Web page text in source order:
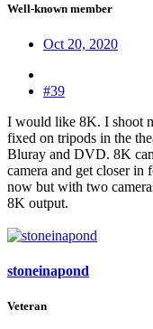
Well-known member
Oct 20, 2020
#39
I would like 8K. I shoot
fixed on tripods in the
Bluray and DVD. 8K
camera and get closer
now but with two
8K output.
stoneinapond
Veteran